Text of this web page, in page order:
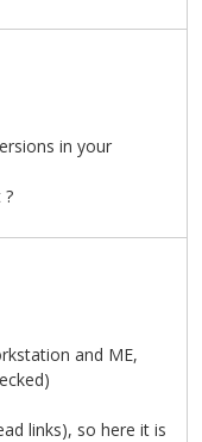
in your
and ME,
links), so here it is